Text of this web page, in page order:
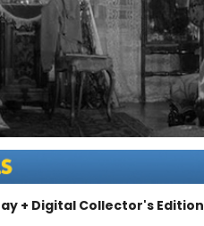
+ Digital Collector's Edition